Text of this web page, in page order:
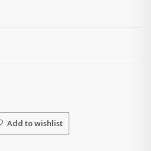
Add to wishlist